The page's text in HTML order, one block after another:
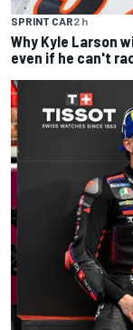
SPRINT CAR2 h
Why Kyle Larson
even if he can't